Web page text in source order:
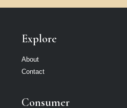
Explore
About
Contact
Consumer